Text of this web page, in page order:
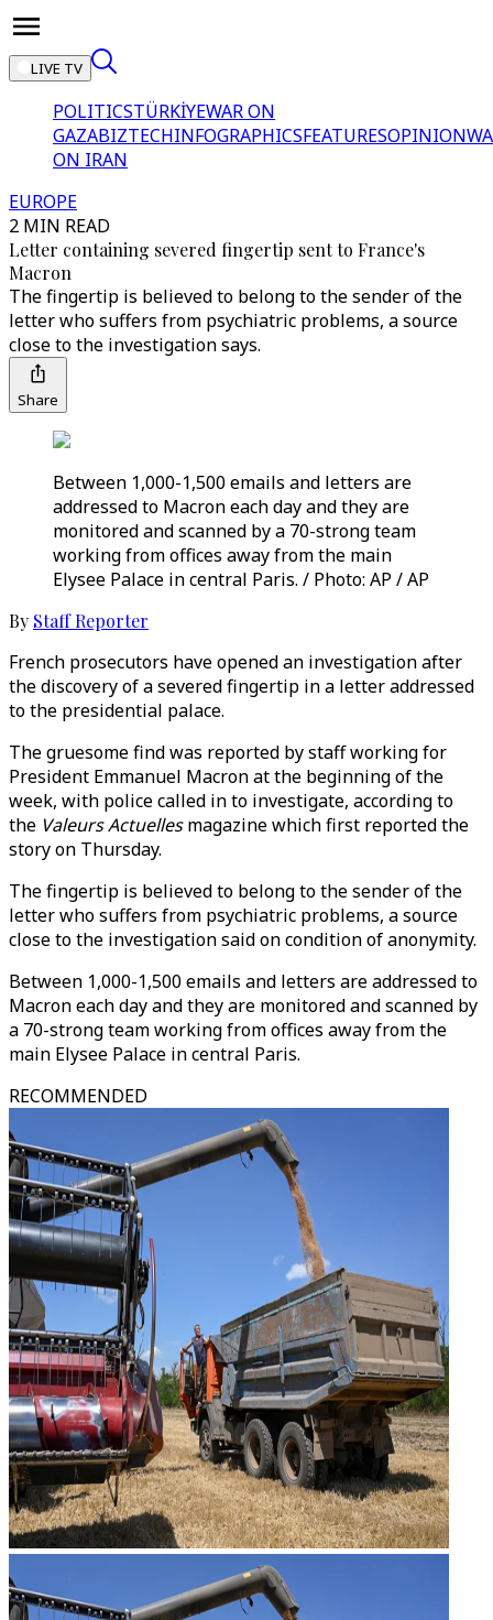
LIVE TV
POLITICSTÜRKİYEWAR ON
GAZABIZTECHINFOGRAPHICSFEATURESOPINION
ON IRAN
EUROPE
2 MIN READ
Letter containing severed fingertip sent to France's
Macron
The fingertip is believed to belong to the sender of the
letter who suffers from psychiatric problems, a source
close to the investigation says.
Share
Between 1,000-1,500 emails and letters are
addressed to Macron each day and they are
monitored and scanned by a 70-strong team
working from offices away from the main
Elysee Palace in central Paris. / Photo: AP / AP
By Staff Reporter
French prosecutors have opened an investigation after
the discovery of a severed fingertip in a letter addressed
to the presidential palace.
The gruesome find was reported by staff working for
President Emmanuel Macron at the beginning of the
week, with police called in to investigate, according to
the Valeurs Actuellesmagazine which first reported the
story on Thursday.
The fingertip is believed to belong to the sender of the
letter who suffers from psychiatric problems, a source
close to the investigation said on condition of anonymity.
Between 1,000-1,500 emails and letters are addressed to
Macron each day and they are monitored and scanned by
a 70-strong team working from offices away from the
main Elysee Palace in central Paris.
RECOMMENDED